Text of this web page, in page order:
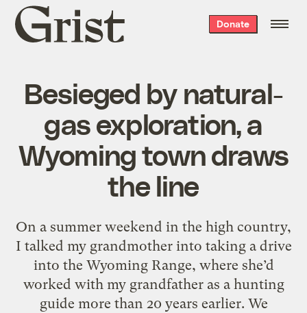
Grist
home
Donate
Besieged by natural-
gas exploration, a
Wyoming town draws
the line
On a summer weekend in the high country,
I talked my grandmother into taking a drive
into the Wyoming Range, where she’d
worked with my grandfather as a hunting
guide more than 20 years earlier. We